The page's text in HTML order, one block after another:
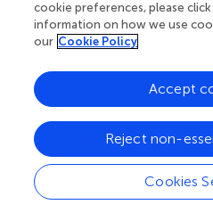
identified 1,131 (79%)
(successful crosses) ( ). These
detected as being
polymorphic loci (). However,
progenies turned out to the
while the hybrid status of 1
not be determined due to lack
missing data, respectively (
cookie preferences, please
information on how we use
our Cookie Policy
Cookies
Reject non-
Accept